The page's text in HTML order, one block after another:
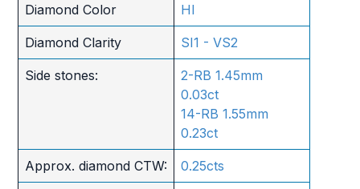
Diamond Color HI
Diamond Clarity SI1 - VS2
Side stones:
2-RB 1.45mm
0.03ct
14-RB 1.55mm
0.23ct
Approx. diamond CTW: 0.25cts